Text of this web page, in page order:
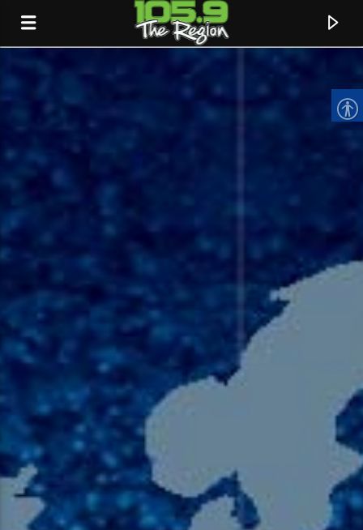
TITLE
ARTIST
105.9 The Region
English 24-Hour